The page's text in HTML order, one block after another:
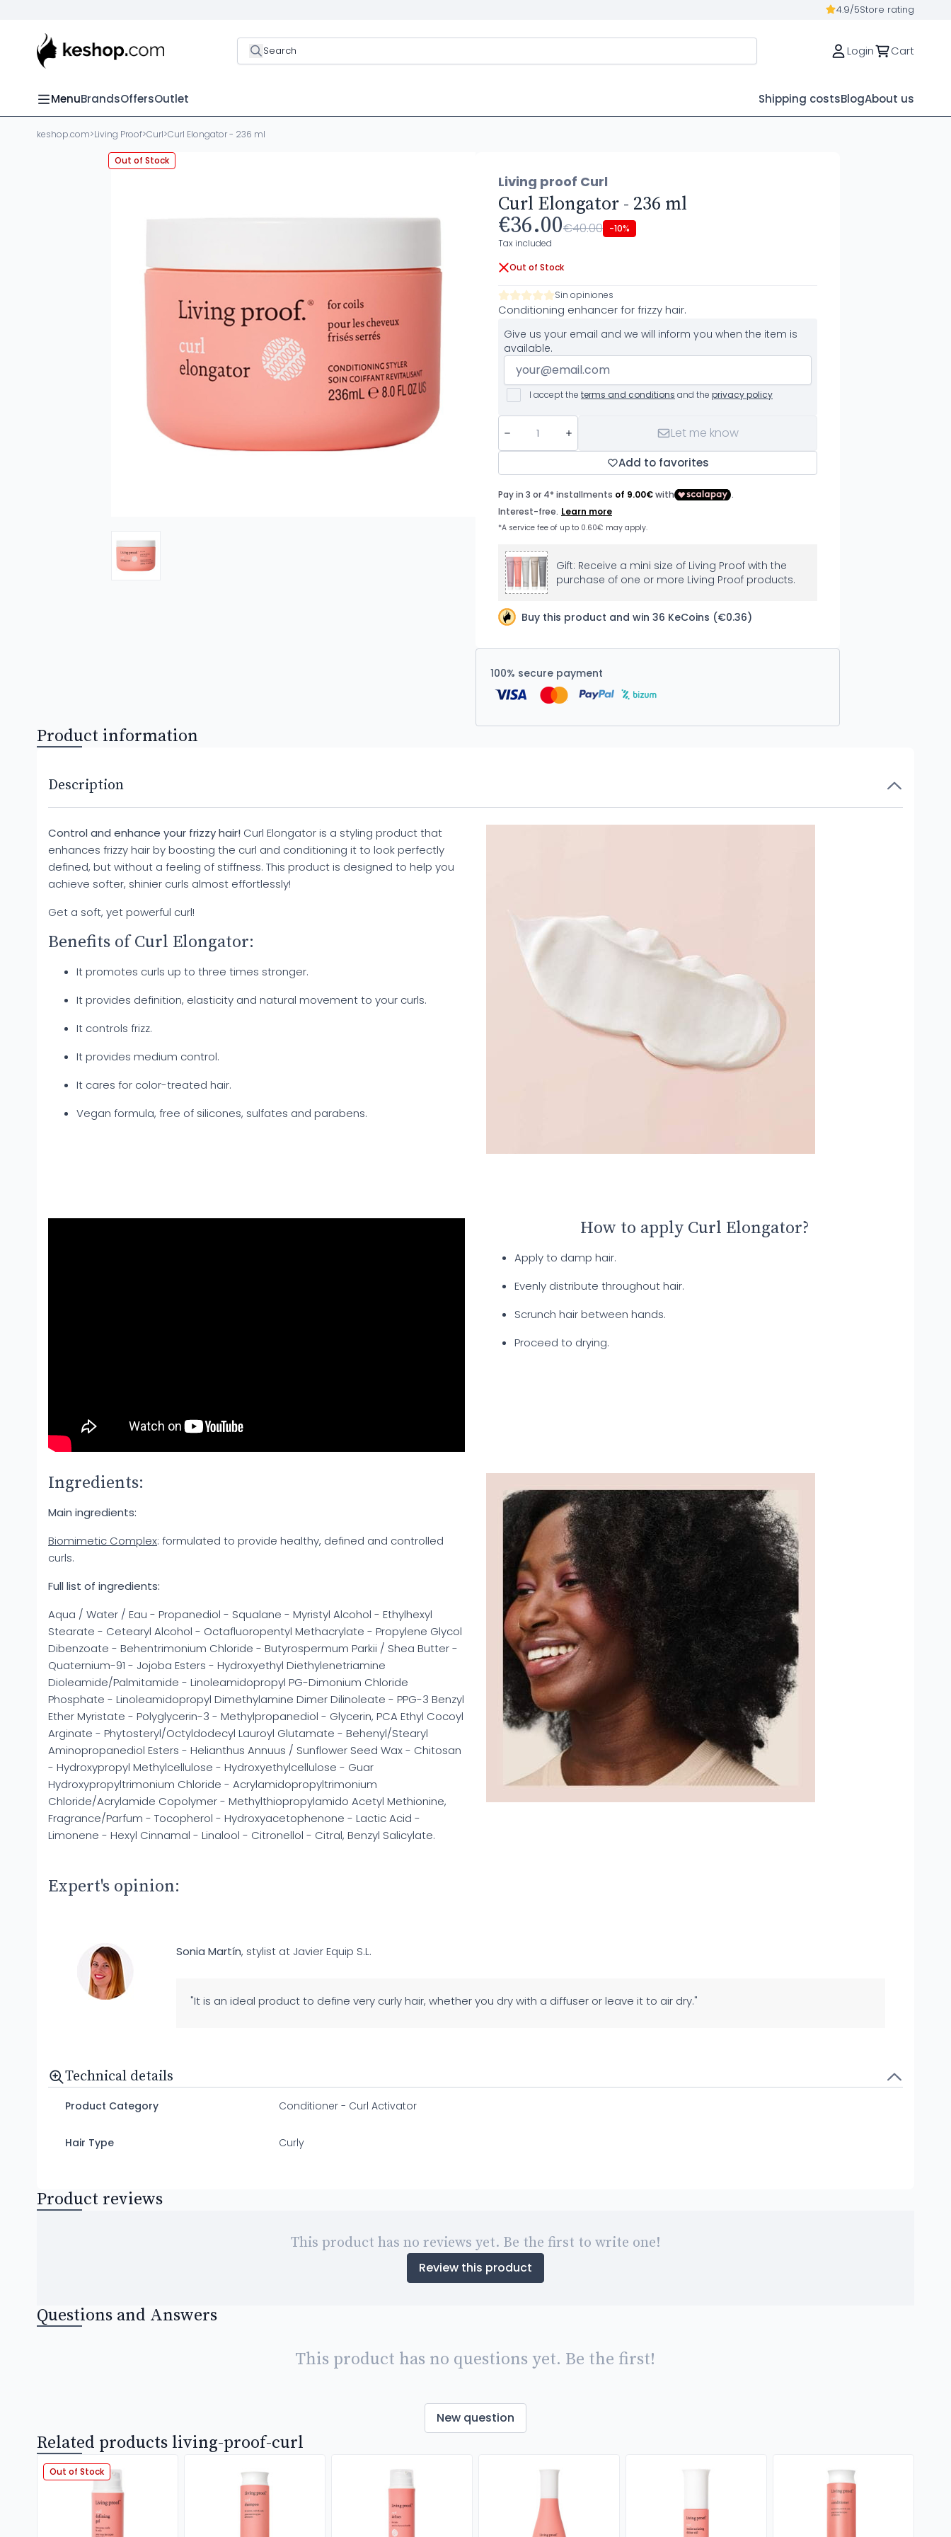
4.9/5Store rating
Search Login Cart
MenuBrandsOffersOutlet Shipping costsBlogAbout us
keshop.com>Living Proof>Curl>Curl Elongator - 236 ml
Out of Stock
Living proof Curl
Curl Elongator - 236 ml
€36.00€40.00 -10%
Tax included
Out of Stock
Sin opiniones
Conditioning enhancer for frizzy hair.
Give us your email and we will inform you when the item is
available.
I accept the terms and conditions and the privacy policy
Let me know
Add to favorites
Gift: Receive a mini size of Living Proof with the
purchase of one or more Living Proof products.
Buy this product and win 36 KeCoins (€0.36)
100% secure payment
Product information
Description
Control and enhance your frizzy hair! Curl Elongator is a styling product that
enhances frizzy hair by boosting the curl and conditioning it to look perfectly
defined, but without a feeling of stiffness. This product is designed to help you
achieve softer, shinier curls almost effortlessly!
Get a soft, yet powerful curl!
Benefits of Curl Elongator:
It promotes curls up to three times stronger.
It provides definition, elasticity and natural movement to your curls.
It controls frizz.
It provides medium control.
It cares for color-treated hair.
Vegan formula, free of silicones, sulfates and parabens.
How to apply Curl Elongator?
Apply to damp hair.
Evenly distribute throughout hair.
Scrunch hair between hands.
Proceed to drying.
Ingredients:
Main ingredients:
Biomimetic Complex: formulated to provide healthy, defined and controlled
curls.
Full list of ingredients:
Aqua / Water / Eau - Propanediol - Squalane - Myristyl Alcohol - Ethylhexyl
Stearate - Cetearyl Alcohol - Octafluoropentyl Methacrylate - Propylene Glycol
Dibenzoate - Behentrimonium Chloride - Butyrospermum Parkii / Shea Butter -
Quaternium-91 - Jojoba Esters - Hydroxyethyl Diethylenetriamine
Dioleamide/Palmitamide - Linoleamidopropyl PG-Dimonium Chloride
Phosphate - Linoleamidopropyl Dimethylamine Dimer Dilinoleate - PPG-3 Benzyl
Ether Myristate - Polyglycerin-3 - Methylpropanediol - Glycerin, PCA Ethyl Cocoyl
Arginate - Phytosteryl/Octyldodecyl Lauroyl Glutamate - Behenyl/Stearyl
Aminopropanediol Esters - Helianthus Annuus / Sunflower Seed Wax - Chitosan
- Hydroxypropyl Methylcellulose - Hydroxyethylcellulose - Guar
Hydroxypropyltrimonium Chloride - Acrylamidopropyltrimonium
Chloride/Acrylamide Copolymer - Methylthiopropylamido Acetyl Methionine,
Fragrance/Parfum - Tocopherol - Hydroxyacetophenone - Lactic Acid -
Limonene - Hexyl Cinnamal - Linalool - Citronellol - Citral, Benzyl Salicylate.
Expert's opinion:
Sonia Martín, stylist at Javier Equip S.L.
"It is an ideal product to define very curly hair, whether you dry with a diffuser or leave it to air dry."
Technical details
Product Category Conditioner - Curl Activator
Hair Type Curly
Product reviews
This product has no reviews yet. Be the first to write one!
Review this product
Questions and Answers
This product has no questions yet. Be the first!
New question
Related products living-proof-curl
Out of Stock